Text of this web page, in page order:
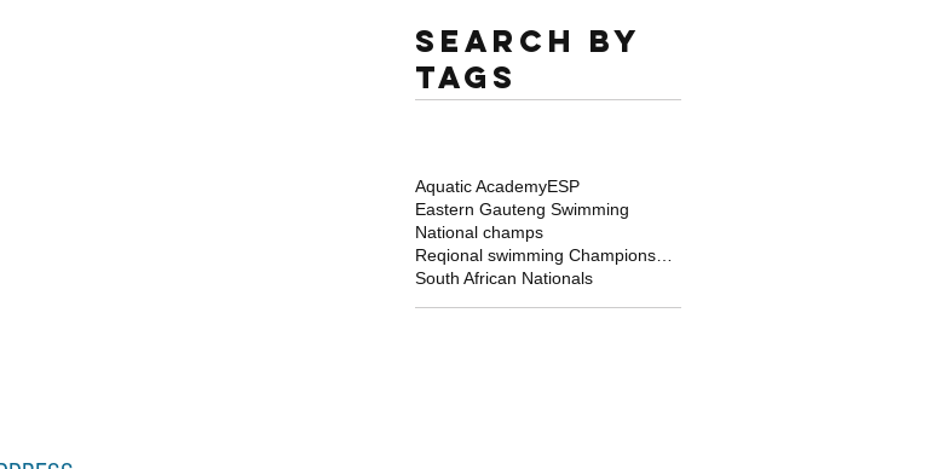
Search By
Tags
Aquatic AcademyESP
Eastern Gauteng Swimming
National champs
South African Nationals